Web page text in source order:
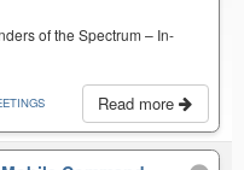
of the Spectrum – In-
Read more